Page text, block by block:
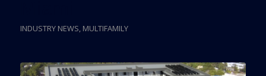
INDUSTRY NEWS, MULTIFAMILY